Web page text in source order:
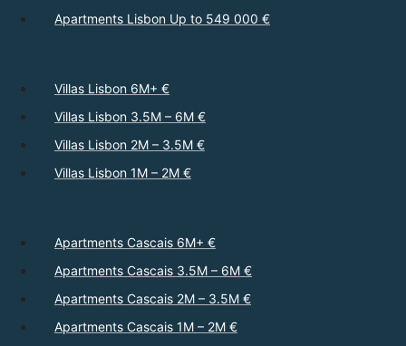
Apartments Lisbon Up to 549 000 €
Villas Lisbon 6M+ €
Villas Lisbon 3.5M – 6M €
Villas Lisbon 2M – 3.5M €
Villas Lisbon 1M – 2M €
Apartments Cascais 6M+ €
Apartments Cascais 3.5M – 6M €
Apartments Cascais 2M – 3.5M €
Apartments Cascais 1M – 2M €